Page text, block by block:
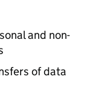
and non-
of data